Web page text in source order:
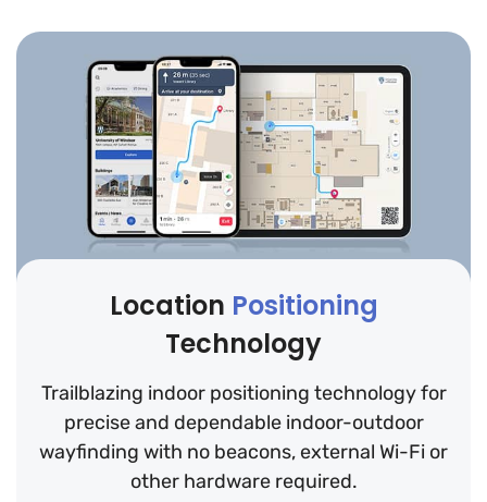
Location Positioning
Technology
Trailblazing indoor positioning technology for
precise and dependable indoor-outdoor
wayfinding with no beacons, external Wi-Fi or
other hardware required.